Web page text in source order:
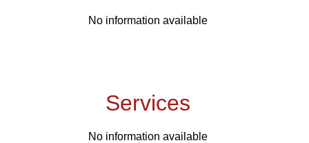
No information available
Services
No information available